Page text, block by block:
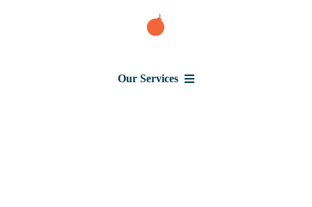
Our Services